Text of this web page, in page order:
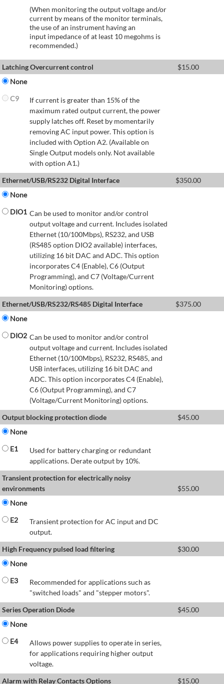
(When monitoring the output voltage and/or
current by means of the monitor terminals,
the use of an instrument having an
input impedance of at least 10 megohms is
recommended.)
Latching Overcurrent control $15.00
None
C9
If current is greater than 15% of the
maximum rated output current, the power
supply latches off. Reset by momentarily
removing AC input power. This option is
included with Option A2. (Available on
Single Output models only. Not available
with option A1.)
Ethernet/USB/RS232 Digital Interface
$350.00
None
DIO1 Can be used to monitor and/or control
output voltage and current. Includes isolated
Ethernet (10/100Mbps), RS232, and USB
(RS485 option DIO2 available) interfaces,
utilizing 16 bit DAC and ADC. This option
incorporates C4 (Enable), C6 (Output
Programming), and C7 (Voltage/Current
Monitoring) options.
Ethernet/USB/RS232/RS485 Digital Interface
$375.00
None
DIO2 Can be used to monitor and/or control
output voltage and current. Includes isolated
Ethernet (10/100Mbps), RS232, RS485, and
USB interfaces, utilizing 16 bit DAC and
ADC. This option incorporates C4 (Enable),
C6 (Output Programming), and C7
(Voltage/Current Monitoring) options.
Output blocking protection diode
$45.00
None
E1
Used for battery charging or redundant
applications. Derate output by 10%.
Transient protection for electrically noisy
environments
$55.00
None
E2
Transient protection for AC input and DC
output.
High Frequency pulsed load filtering
$30.00
None
E3
Recommended for applications such as
"switched loads" and "stepper motors".
Series Operation Diode
$45.00
None
E4
Allows power supplies to operate in series,
for applications requiring higher output
voltage.
Alarm with Relay Contacts Options
$15.00